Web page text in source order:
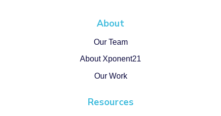
About
Our Team
About Xponent21
Our Work
Resources